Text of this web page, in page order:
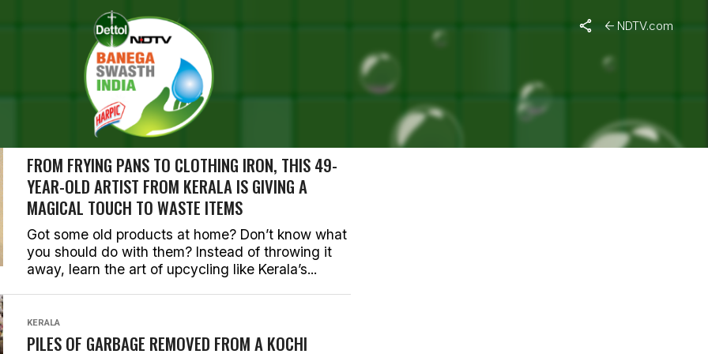
NDTV.com
RESULTS FOR "KERALA"
FROM FRYING PANS TO CLOTHING IRON, THIS 49-
YEAR-OLD ARTIST FROM KERALA IS GIVING A
MAGICAL TOUCH TO WASTE ITEMS
Got some old products at home? Don’t know what
you should do with them? Instead of throwing it
away, learn the art of upcycling like Kerala’s...
KERALA
PILES OF GARBAGE REMOVED FROM A KOCHI